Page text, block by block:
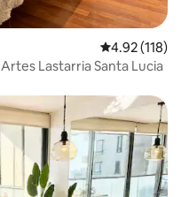
4.92 out of 5
4.92 (118)
Lastarria Santa Lucia